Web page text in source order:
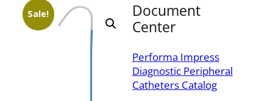
Sale!
Document
Center
Performa Impress
Diagnostic Peripheral
Catheters Catalog